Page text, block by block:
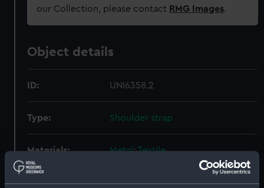
our Collection, please contact RMG Images.
Object details
ID: UNI6358.2
Type: Shoulder strap
Materials: Metal;Textile
Display location: Not on display